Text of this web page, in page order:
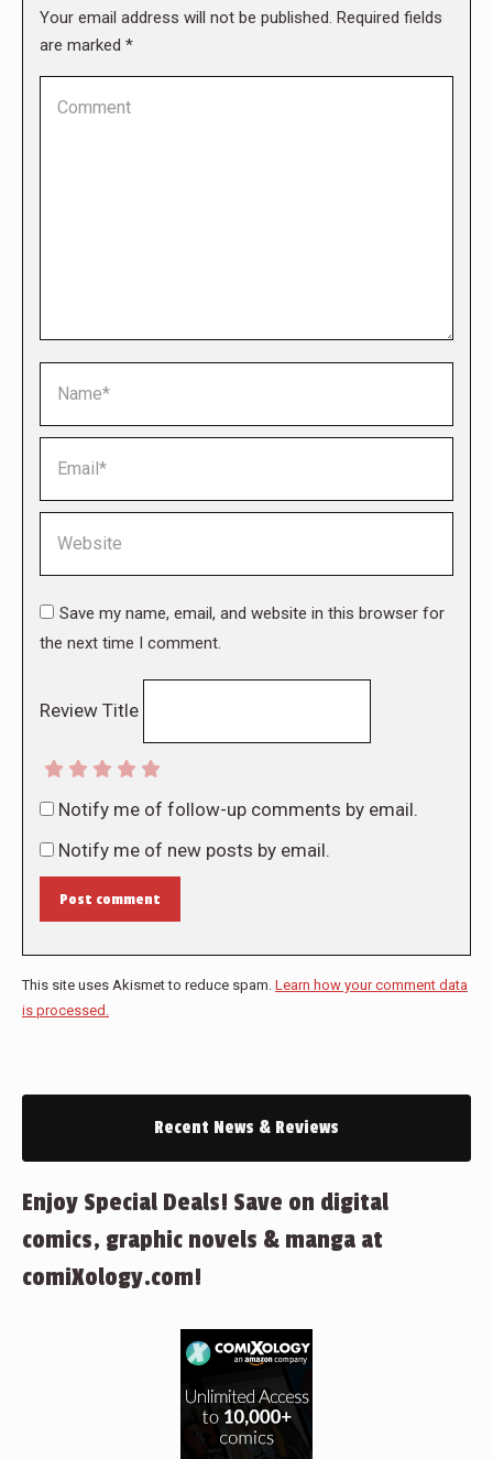
Your email address will not be published. Required fields
are marked *
Save my name, email, and website in this browser for
the next time I comment.
Review Title
Notify me of follow-up comments by email.
Notify me of new posts by email.
Post comment
This site uses Akismet to reduce spam. Learn how your comment data
is processed.
Recent News & Reviews
Enjoy Special Deals! Save on digital
comics, graphic novels & manga at
comiXology.com!